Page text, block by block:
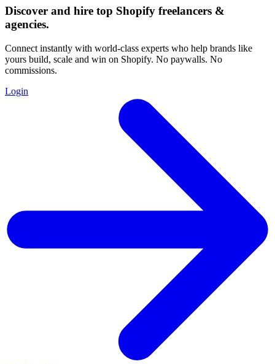
Discover and hire top Shopify freelancers &
agencies.
Connect instantly with world-class experts who help brands like
yours build, scale and win on Shopify. No paywalls. No
commissions.
Login